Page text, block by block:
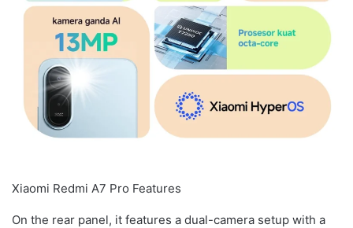
Xiaomi Redmi A7 Pro Features
On the rear panel, it features a dual-camera setup with a